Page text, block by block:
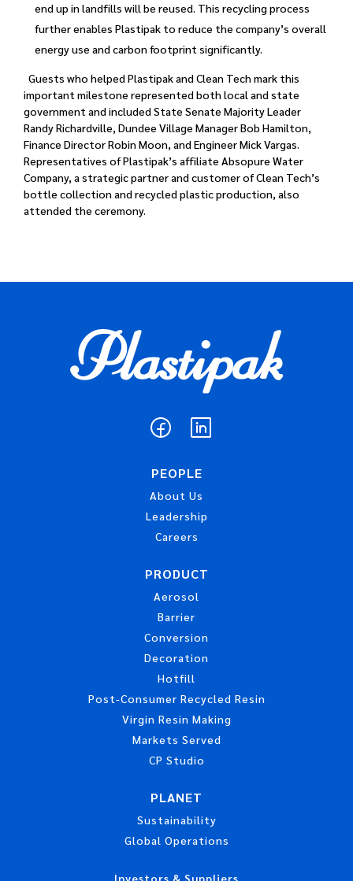
end up in landfills will be reused. This recycling process
further enables Plastipak to reduce the company’s overall
energy use and carbon footprint significantly.
Guests who helped Plastipak and Clean Tech mark this
important milestone represented both local and state
government and included State Senate Majority Leader
Randy Richardville, Dundee Village Manager Bob Hamilton,
Finance Director Robin Moon, and Engineer Mick Vargas.
Representatives of Plastipak’s affiliate Absopure Water
Company, a strategic partner and customer of Clean Tech’s
bottle collection and recycled plastic production, also
attended the ceremony.
PEOPLE
About Us
Leadership
Careers
PRODUCT
Aerosol
Barrier
Conversion
Decoration
Hotfill
Post-Consumer Recycled Resin
Virgin Resin Making
Markets Served
CP Studio
PLANET
Sustainability
Global Operations
Investors & Suppliers